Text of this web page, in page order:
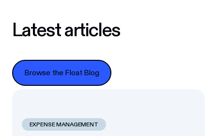
Latest articles
Browse the Float Blog
Browse the Float Blog
EXPENSE MANAGEMENT